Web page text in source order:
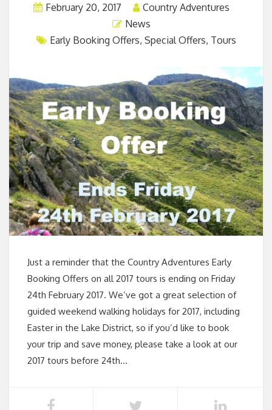
February 20, 2017
Country Adventures
News
Early Booking Offers, Special Offers, Tours
Just a reminder that the Country Adventures Early
Booking Offers on all 2017 tours is ending on Friday
24th February 2017. We’ve got a great selection of
guided weekend walking holidays for 2017, including
Easter in the Lake District, so if you’d like to book
your trip and save money, please take a look at our
2017 tours before 24th…